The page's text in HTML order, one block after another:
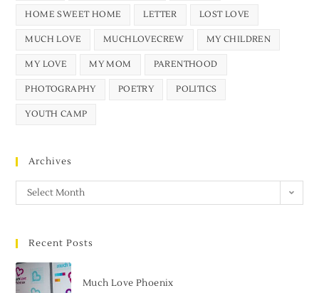
HOME SWEET HOME LETTER LOST LOVE
MUCH LOVE MUCHLOVECREW MY CHILDREN
MY LOVE MY MOM PARENTHOOD
PHOTOGRAPHY POETRY POLITICS
YOUTH CAMP
Archives
Select Month
Recent Posts
Much Love Phoenix